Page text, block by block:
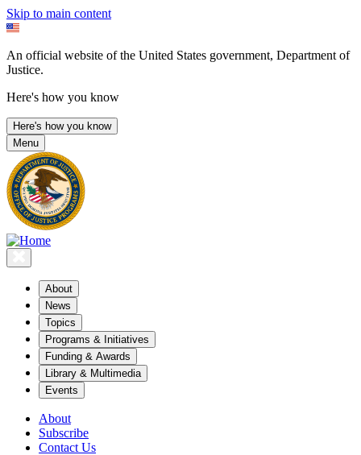
Skip to main content
An official website of the United States government, Department of
Justice.
Here's how you know
Here's how you know
Menu
About
News
Topics
Programs & Initiatives
Funding & Awards
Library & Multimedia
Events
About
Subscribe
Contact Us